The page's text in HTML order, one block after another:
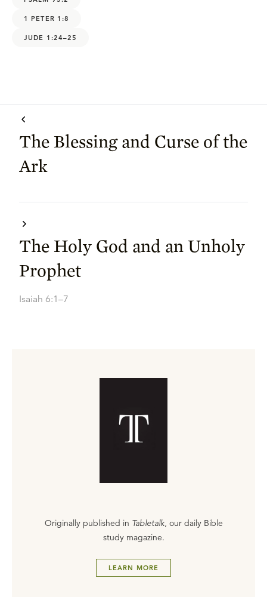
1 PETER 1:8
JUDE 1:24–25
The Blessing and Curse of the
Ark
The Holy God and an Unholy
Prophet
Isaiah 6:1–7
Originally published in Tabletalk, our daily Bible
study magazine.
LEARN MORE